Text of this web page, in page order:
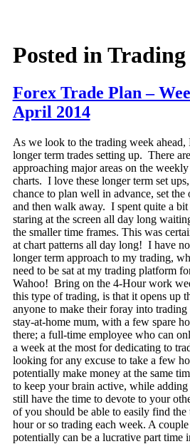
Posted in Trading
Forex Trade Plan –
April 2014
As we look to the trading week ahead,
longer term trades setting up. There
approaching major areas on the
charts. I love these longer term set
chance to plan well in advance, set the
and then walk away. I spent quite a
staring at the screen all day long
the smaller time frames. This was
at chart patterns all day long! I have
longer term approach to my trading,
need to be sat at my trading platform
Wahoo! Bring on the 4-Hour work
this type of trading, is that it opens up
anyone to make their foray into
stay-at-home mum, with a few spare
there; a full-time employee who can
a week at the most for dedicating to
looking for any excuse to take a few
potentially make money at the same
to keep your brain active, while
still have the time to devote to your
of you should be able to easily find the
hour or so trading each week. A
potentially can be a lucrative part time